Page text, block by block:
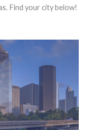
Find your city below!